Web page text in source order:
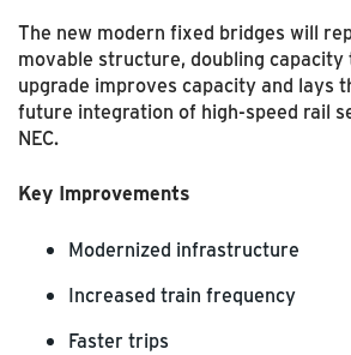
The new modern fixed bridges will
movable structure, doubling capacity
upgrade improves capacity and lays
future integration of high-speed rail
NEC.
Key Improvements
Modernized infrastructure
Increased train frequency
Faster trips